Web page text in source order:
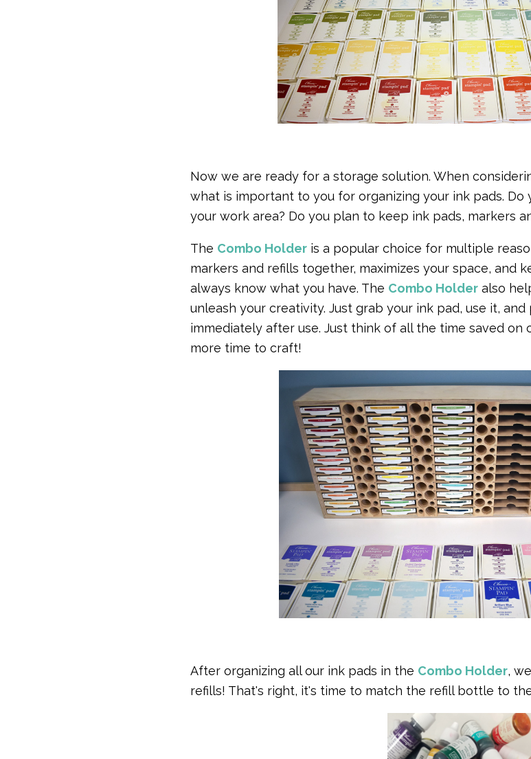
Now we are ready for a storage solution. When
what is important to you for organizing your ink pads.
your work area? Do you plan to keep ink pads, markers
The Combo Holder is a popular choice for multiple
markers and refills together, maximizes your space, and
always know what you have. The Combo Holder also
unleash your creativity. Just grab your ink pad, use it,
immediately after use. Just think of all the time saved on
more time to craft!
After organizing all our ink pads in the Combo Holder,
refills! That's right, it's time to match the refill bottle to